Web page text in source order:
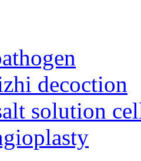
decoction
solution